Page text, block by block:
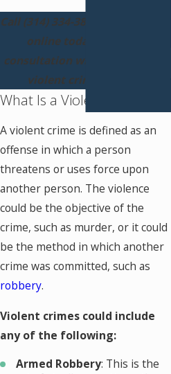
Call (314) 334-3807
online today for a free
consultation with our St. Louis
violent crimes lawyer.
What Is a Violent Crime?
A violent crime is defined as an
offense in which a person
threatens or uses force upon
another person. The violence
could be the objective of the
crime, such as murder, or it could
be the method in which another
crime was committed, such as
robbery.
Violent crimes could include
any of the following:
Armed Robbery: This is the